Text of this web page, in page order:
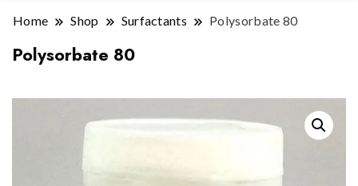
Home Shop Surfactants Polysorbate 80
Polysorbate 80